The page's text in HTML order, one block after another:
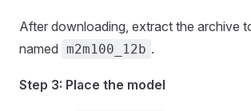
After downloading, extract the archive
named m2m100_12b .
Step 3: Place the model